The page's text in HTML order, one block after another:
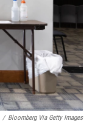
/ Bloomberg Via Getty Images